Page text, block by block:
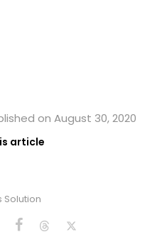
on August 30, 2020
article
Solution